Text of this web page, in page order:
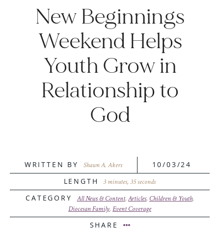
New Beginnings
Weekend Helps
Youth Grow in
Relationship to
God
WRITTEN BY Shawn A. Akers
10/03/24
LENGTH
3 minutes, 35 seconds
CATEGORY All News & Content, Articles, Children & Youth,
Diocesan Family, Event Coverage
SHARE